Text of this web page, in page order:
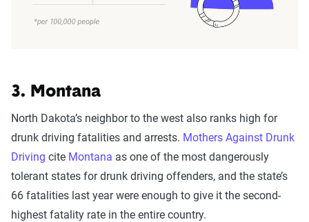
3. Montana
North Dakota’s neighbor to the west also ranks high for
drunk driving fatalities and arrests. Mothers Against Drunk
Driving cite Montana as one of the most dangerously
tolerant states for drunk driving offenders, and the state’s
66 fatalities last year were enough to give it the second-
highest fatality rate in the entire country.